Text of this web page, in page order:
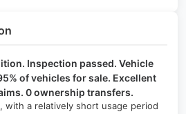
Inspection passed. Vehicle
of vehicles for sale. Excellent
0 ownership transfers.
with a relatively short usage period